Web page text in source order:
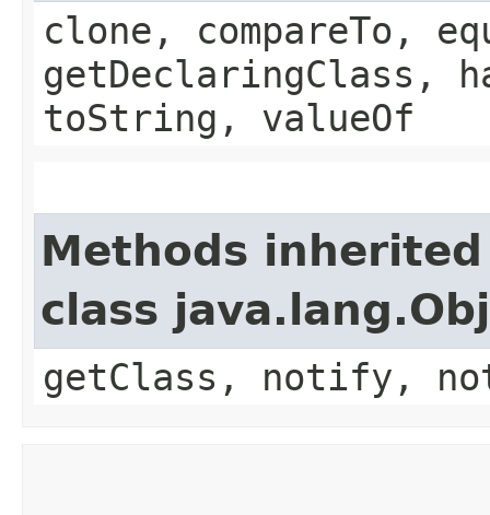
clone, compareTo,
getDeclaringClass,
toString, valueOf
Methods
class
getClass, notify,